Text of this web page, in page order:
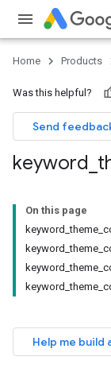
Home Products
Was this helpful?
Send
keyword
On this page
Help me build